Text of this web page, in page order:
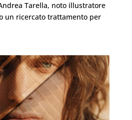
Tarella, noto illustratore
un ricercato trattamento per